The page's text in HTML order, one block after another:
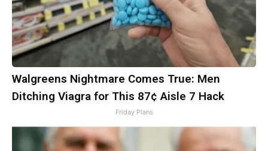
Walgreens Nightmare Comes True: Men
Ditching Viagra for This 87¢ Aisle 7 Hack
Friday Plans